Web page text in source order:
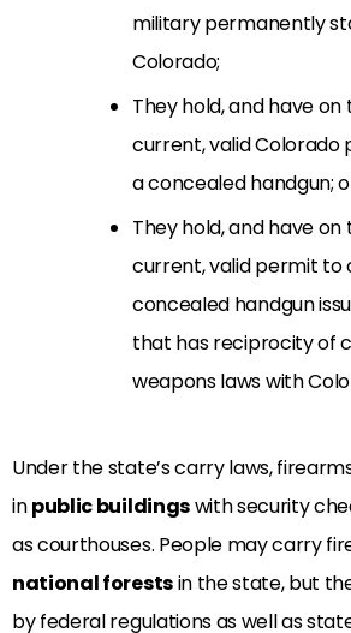
military permanently
Colorado;
They hold, and have on
current, valid
a concealed handgun;
They hold, and have on
current, valid permit to
concealed handgun
that has reciprocity of
weapons laws with
Under the state’s carry laws,
inpublic buildingswith security
as courthouses. People may carry
national forestsin the state, but
by federal regulations as well as